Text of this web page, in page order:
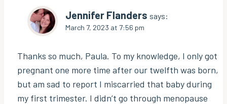
Jennifer Flanders says:
March 7, 2023 at 7:56 pm
Thanks so much, Paula. To my knowledge, I only got
pregnant one more time after our twelfth was born,
but am sad to report I miscarried that baby during
my first trimester. I didn’t go through menopause